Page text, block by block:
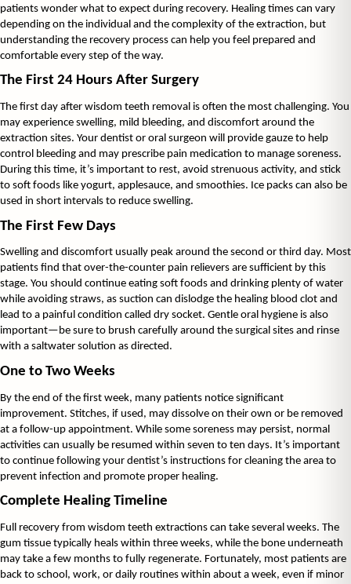
patients wonder what to expect during recovery. Healing times can vary
depending on the individual and the complexity of the extraction, but
understanding the recovery process can help you feel prepared and
comfortable every step of the way.
The First 24 Hours After Surgery
The first day after wisdom teeth removal is often the most challenging. You
may experience swelling, mild bleeding, and discomfort around the
extraction sites. Your dentist or oral surgeon will provide gauze to help
control bleeding and may prescribe pain medication to manage soreness.
During this time, it’s important to rest, avoid strenuous activity, and stick
to soft foods like yogurt, applesauce, and smoothies. Ice packs can also be
used in short intervals to reduce swelling.
The First Few Days
Swelling and discomfort usually peak around the second or third day. Most
patients find that over-the-counter pain relievers are sufficient by this
stage. You should continue eating soft foods and drinking plenty of water
while avoiding straws, as suction can dislodge the healing blood clot and
lead to a painful condition called dry socket. Gentle oral hygiene is also
important—be sure to brush carefully around the surgical sites and rinse
with a saltwater solution as directed.
One to Two Weeks
By the end of the first week, many patients notice significant
improvement. Stitches, if used, may dissolve on their own or be removed
at a follow-up appointment. While some soreness may persist, normal
activities can usually be resumed within seven to ten days. It’s important
to continue following your dentist’s instructions for cleaning the area to
prevent infection and promote proper healing.
Complete Healing Timeline
Full recovery from wisdom teeth extractions can take several weeks. The
gum tissue typically heals within three weeks, while the bone underneath
may take a few months to fully regenerate. Fortunately, most patients are
back to school, work, or daily routines within about a week, even if minor